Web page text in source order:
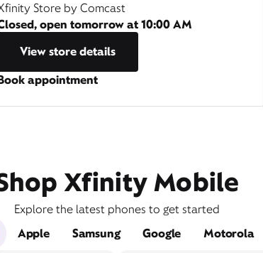
Store by Comcast
open tomorrow at10:00 AM
View store details
appointment
Xfinity Mobile
Explore the latest phones to get started
Apple Samsung Google Motorola